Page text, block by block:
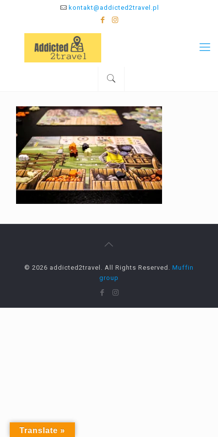
kontakt@addicted2travel.pl
© 2026 addicted2travel. All Rights Reserved. Muffin
group
Translate »